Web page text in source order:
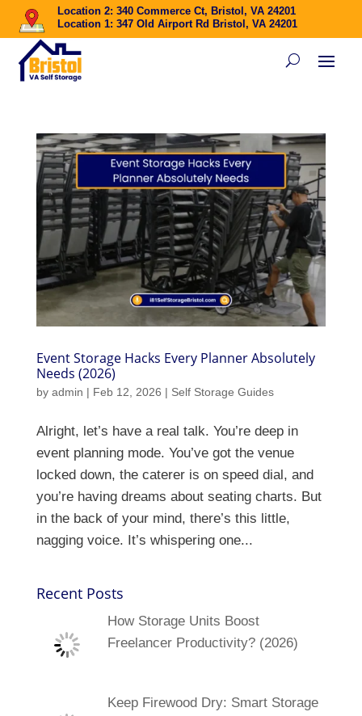
Location 2: 340 Commerce Ct, Bristol, VA 24201
Location 1: 347 Old Airport Rd Bristol, VA 24201
Event Storage Hacks Every Planner Absolutely
Needs (2026)
by admin | Feb 12, 2026 | Self Storage Guides
Alright, let’s have a real talk. You’re deep in
event planning mode. You’ve got the venue
locked down, the caterer is on speed dial, and
you’re having dreams about seating charts. But
in the back of your mind, there’s this little,
nagging voice. It’s whispering one...
Recent Posts
How Storage Units Boost
Freelancer Productivity? (2026)
Keep Firewood Dry: Smart Storage